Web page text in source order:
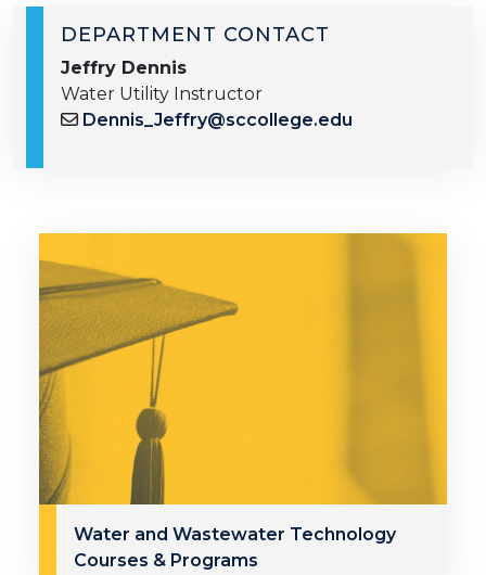
DEPARTMENT CONTACT
Jeffry Dennis
Water Utility Instructor
Dennis_Jeffry@sccollege.edu
Water and Wastewater Technology
Courses & Programs